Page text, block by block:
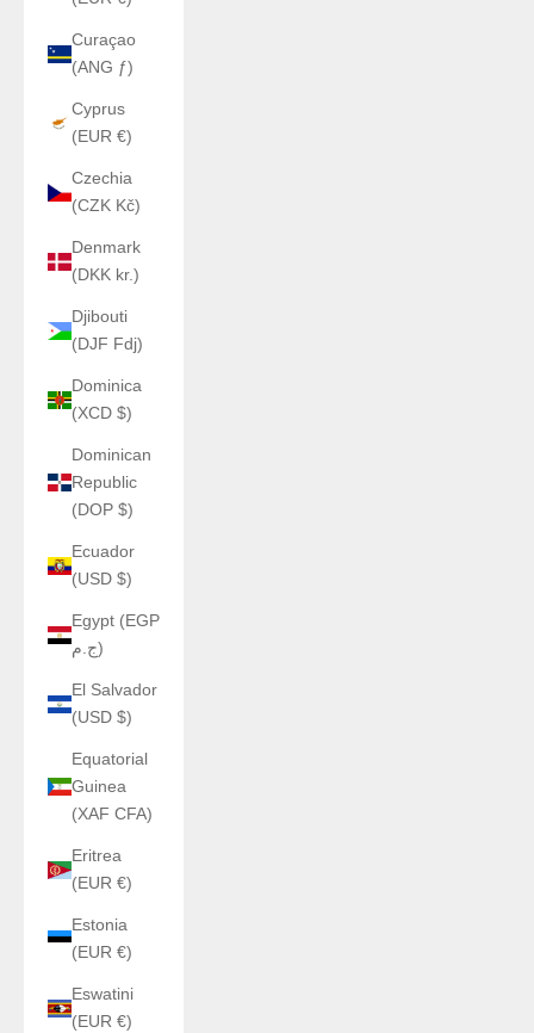
Curaçao
(ANG ƒ)
Cyprus
(EUR €)
Czechia
(CZK Kč)
Denmark
(DKK kr.)
Djibouti
(DJF Fdj)
Dominica
(XCD $)
Dominican
Republic
(DOP $)
Ecuador
(USD $)
Egypt (EGP
ج.م)
El Salvador
(USD $)
Equatorial
Guinea
(XAF CFA)
Eritrea
(EUR €)
Estonia
(EUR €)
Eswatini
(EUR €)